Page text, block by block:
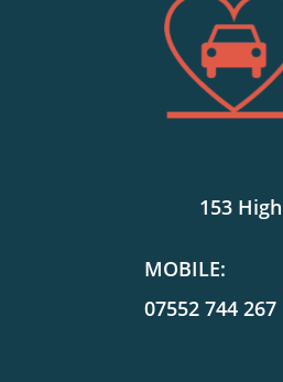
153
MOBILE:
07552 744 267